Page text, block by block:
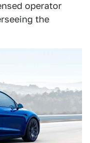
operator
the